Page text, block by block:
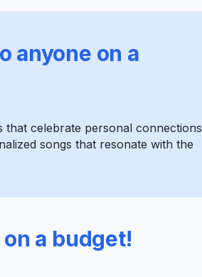
anyone on a
that celebrate personal connections
songs that resonate with the
a budget!